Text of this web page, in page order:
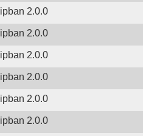
ipban 2.0.0
ipban 2.0.0
ipban 2.0.0
ipban 2.0.0
ipban 2.0.0
ipban 2.0.0